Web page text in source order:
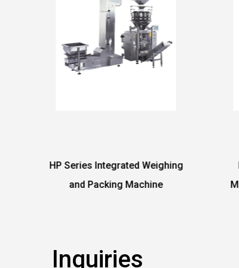
HDP-420 PE Film Packing
Machine with 4 Heads Linear
Inquiries